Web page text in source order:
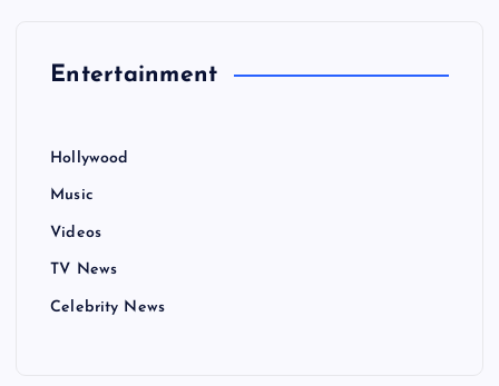
Entertainment
Hollywood
Music
Videos
TV News
Celebrity News